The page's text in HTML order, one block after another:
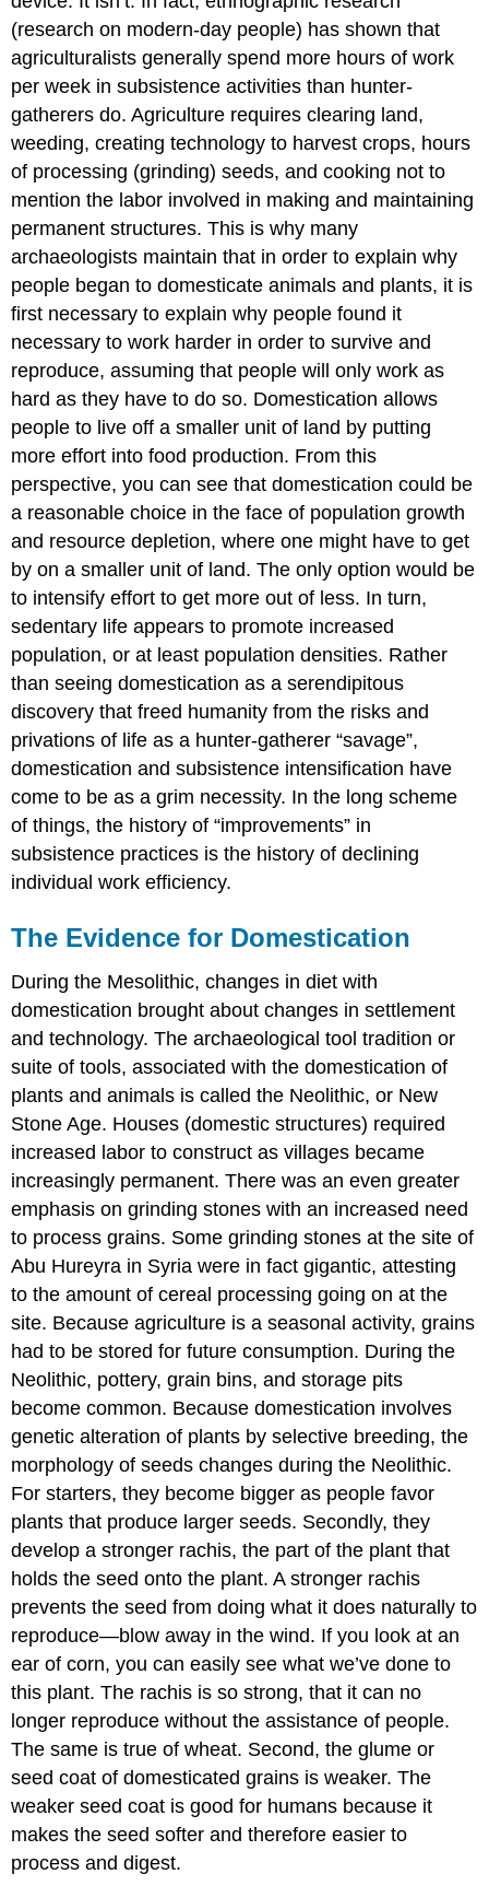
(research on modern-day people) has shown that
agriculturalists generally spend more hours of work
per week in subsistence activities than hunter-
gatherers do. Agriculture requires clearing land,
weeding, creating technology to harvest crops, hours
of processing (grinding) seeds, and cooking not to
mention the labor involved in making and maintaining
permanent structures. This is why many
archaeologists maintain that in order to explain why
people began to domesticate animals and plants, it is
first necessary to explain why people found it
necessary to work harder in order to survive and
reproduce, assuming that people will only work as
hard as they have to do so. Domestication allows
people to live off a smaller unit of land by putting
more effort into food production. From this
perspective, you can see that domestication could be
a reasonable choice in the face of population growth
and resource depletion, where one might have to get
by on a smaller unit of land. The only option would be
to intensify effort to get more out of less. In turn,
sedentary life appears to promote increased
population, or at least population densities. Rather
than seeing domestication as a serendipitous
discovery that freed humanity from the risks and
privations of life as a hunter-gatherer “savage”,
domestication and subsistence intensification have
come to be as a grim necessity. In the long scheme
of things, the history of “improvements” in
subsistence practices is the history of declining
individual work efficiency.
The Evidence for Domestication
During the Mesolithic, changes in diet with
domestication brought about changes in settlement
and technology. The archaeological tool tradition or
suite of tools, associated with the domestication of
plants and animals is called the Neolithic, or New
Stone Age. Houses (domestic structures) required
increased labor to construct as villages became
increasingly permanent. There was an even greater
emphasis on grinding stones with an increased need
to process grains. Some grinding stones at the site of
Abu Hureyra in Syria were in fact gigantic, attesting
to the amount of cereal processing going on at the
site. Because agriculture is a seasonal activity, grains
had to be stored for future consumption. During the
Neolithic, pottery, grain bins, and storage pits
become common. Because domestication involves
genetic alteration of plants by selective breeding, the
morphology of seeds changes during the Neolithic.
For starters, they become bigger as people favor
plants that produce larger seeds. Secondly, they
develop a stronger rachis, the part of the plant that
holds the seed onto the plant. A stronger rachis
prevents the seed from doing what it does naturally to
reproduce—blow away in the wind. If you look at an
ear of corn, you can easily see what we’ve done to
this plant. The rachis is so strong, that it can no
longer reproduce without the assistance of people.
The same is true of wheat. Second, the glume or
seed coat of domesticated grains is weaker. The
weaker seed coat is good for humans because it
makes the seed softer and therefore easier to
process and digest.